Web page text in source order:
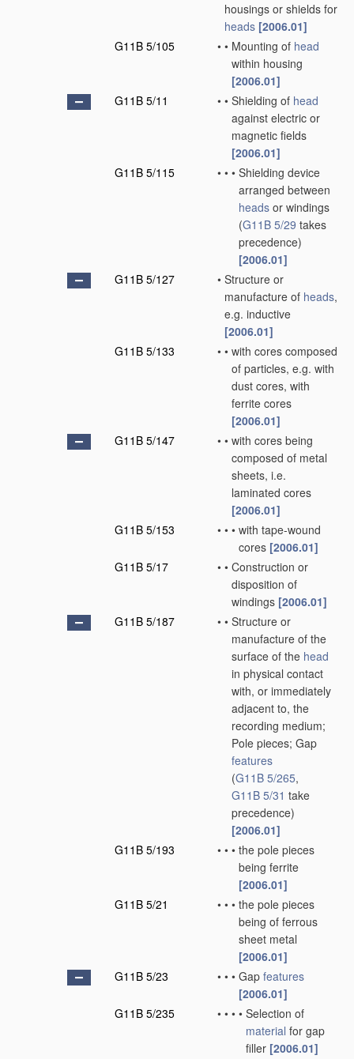
housings or shields for
heads [2006.01]
G11B 5/105
• • Mounting of head
within housing
[2006.01]
G11B 5/11
• • Shielding of head
against electric or
magnetic fields
[2006.01]
G11B 5/115
• • • Shielding device
arranged between
heads or windings
(G11B 5/29 takes
precedence)
[2006.01]
G11B 5/127
• Structure or
manufacture of heads,
e.g. inductive
[2006.01]
G11B 5/133
• • with cores composed
of particles, e.g. with
dust cores, with
ferrite cores
[2006.01]
G11B 5/147
• • with cores being
composed of metal
sheets, i.e.
laminated cores
[2006.01]
G11B 5/153
• • • with tape-wound
cores [2006.01]
G11B 5/17
• • Construction or
disposition of
windings [2006.01]
G11B 5/187
• • Structure or
manufacture of the
surface of the head
in physical contact
with, or immediately
adjacent to, the
recording medium;
Pole pieces; Gap
features
(G11B 5/265,
G11B 5/31 take
precedence)
[2006.01]
G11B 5/193
• • • the pole pieces
being ferrite
[2006.01]
G11B 5/21
• • • the pole pieces
being of ferrous
sheet metal
[2006.01]
G11B 5/23
• • • Gap features
[2006.01]
G11B 5/235
• • • • Selection of
material for gap
filler [2006.01]